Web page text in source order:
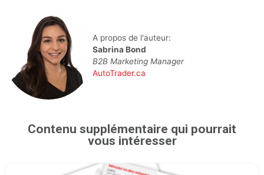
A propos de l'auteur:
Sabrina Bond
B2B Marketing Manager
AutoTrader.ca
Contenu supplémentaire qui pourrait
vous intéresser